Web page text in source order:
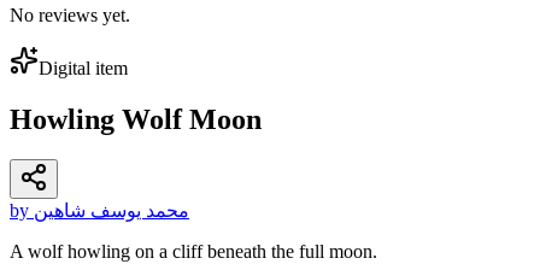
No reviews yet.
Digital item
Howling Wolf Moon
by محمد يوسف شاهين
A wolf howling on a cliff beneath the full moon.